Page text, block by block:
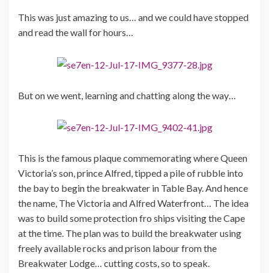
This was just amazing to us… and we could have stopped
and read the wall for hours…
But on we went, learning and chatting along the way…
This is the famous plaque commemorating where Queen
Victoria’s son, prince Alfred, tipped a pile of rubble into
the bay to begin the breakwater in Table Bay. And hence
the name, The Victoria and Alfred Waterfront… The idea
was to build some protection fro ships visiting the Cape
at the time. The plan was to build the breakwater using
freely available rocks and prison labour from the
Breakwater Lodge… cutting costs, so to speak.